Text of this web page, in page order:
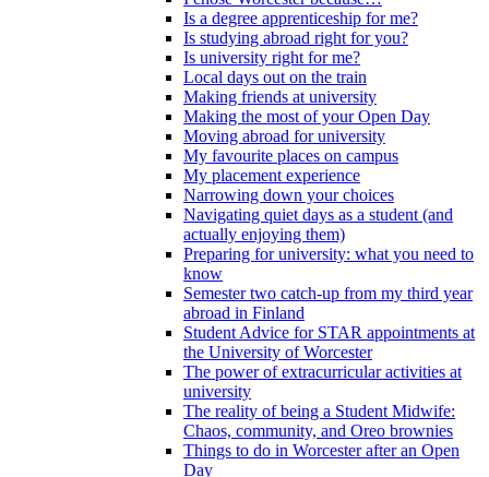
Is a degree apprenticeship for me?
Is studying abroad right for you?
Is university right for me?
Local days out on the train
Making friends at university
Making the most of your Open Day
Moving abroad for university
My favourite places on campus
My placement experience
Narrowing down your choices
Navigating quiet days as a student (and
actually enjoying them)
Preparing for university: what you need to
know
Semester two catch-up from my third year
abroad in Finland
Student Advice for STAR appointments at
the University of Worcester
The power of extracurricular activities at
university
The reality of being a Student Midwife:
Chaos, community, and Oreo brownies
Things to do in Worcester after an Open
Day